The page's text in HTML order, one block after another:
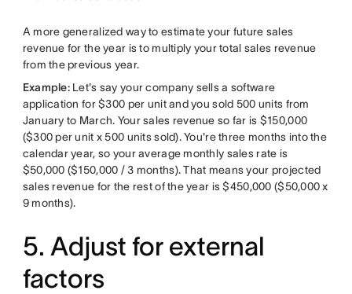
A more generalized way to estimate your future sales
revenue for the year is to multiply your total sales revenue
from the previous year.
Example:Let's say your company sells a software
application for $300 per unit and you sold 500 units from
January to March. Your sales revenue so far is $150,000
($300 per unit x 500 units sold). You're three months into the
calendar year, so your average monthly sales rate is
$50,000 ($150,000 / 3 months). That means your projected
sales revenue for the rest of the year is $450,000 ($50,000 x
9 months).
5. Adjust for external
factors